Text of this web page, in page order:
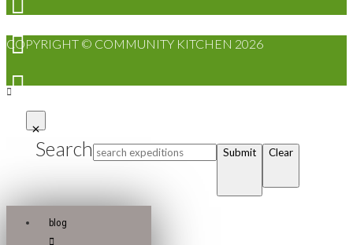
COPYRIGHT © COMMUNITY KITCHEN 2026
Search Submit Clear
blog